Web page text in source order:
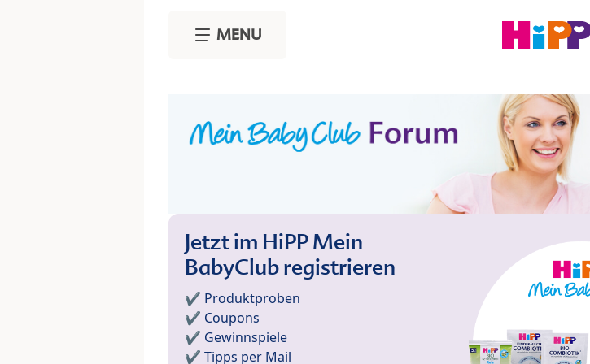
MENU
Jetzt im HiPP Mein
BabyClub registrieren
✔️ Produktproben
✔️ Coupons
✔️ Gewinnspiele
✔️ Tipps per Mail